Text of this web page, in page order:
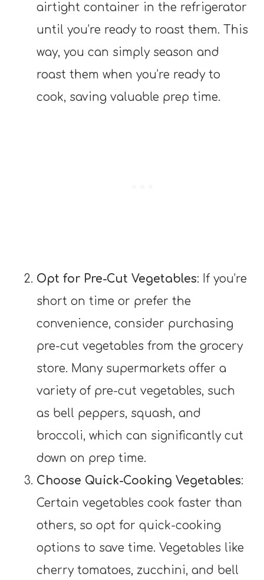
airtight container in the refrigerator
until you’re ready to roast them. This
way, you can simply season and
roast them when you’re ready to
cook, saving valuable prep time.
Opt for Pre-Cut Vegetables: If you’re
short on time or prefer the
convenience, consider purchasing
pre-cut vegetables from the grocery
store. Many supermarkets offer a
variety of pre-cut vegetables, such
as bell peppers, squash, and
broccoli, which can significantly cut
down on prep time.
Choose Quick-Cooking Vegetables:
Certain vegetables cook faster than
others, so opt for quick-cooking
options to save time. Vegetables like
cherry tomatoes, zucchini, and bell